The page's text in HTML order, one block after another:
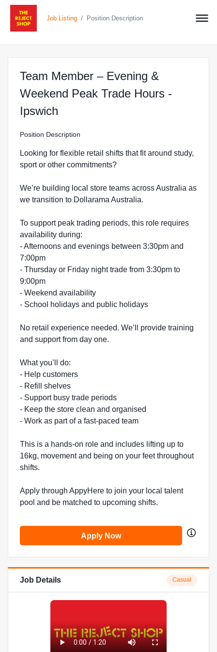
Job Listing / Position Description
Team Member – Evening &
Weekend Peak Trade Hours -
Ipswich
Position Description
Looking for flexible retail shifts that fit around study,
sport or other commitments?
We’re building local store teams across Australia as
we transition to Dollarama Australia.
To support peak trading periods, this role requires
availability during:
- Afternoons and evenings between 3:30pm and
7:00pm
- Thursday or Friday night trade from 3:30pm to
9:00pm
- Weekend availability
- School holidays and public holidays
No retail experience needed. We’ll provide training
and support from day one.
What you’ll do:
- Help customers
- Refill shelves
- Support busy trade periods
- Keep the store clean and organised
- Work as part of a fast-paced team
This is a hands-on role and includes lifting up to
16kg, movement and being on your feet throughout
shifts.
Apply through AppyHere to join your local talent
pool and be matched to upcoming shifts.
Apply Now
Job Details Casual